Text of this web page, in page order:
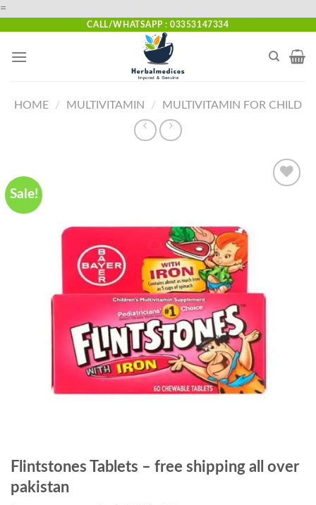
=
CALL/WHATSAPP : 03353147334
HOME / MULTIVITAMIN / MULTIVITAMIN FOR CHILD
Sale!
Flintstones Tablets – free shipping all over
pakistan